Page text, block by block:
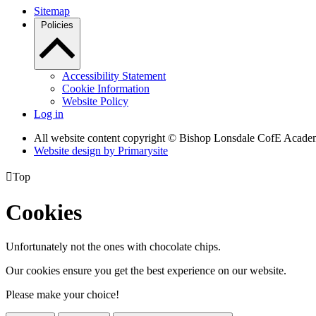
Sitemap
Policies
Accessibility Statement
Cookie Information
Website Policy
Log in
All website content copyright © Bishop Lonsdale CofE
Website design by Primarysite
Top
Cookies
Unfortunately not the ones with chocolate chips.
Our cookies ensure you get the best experience on our website.
Please make your choice!